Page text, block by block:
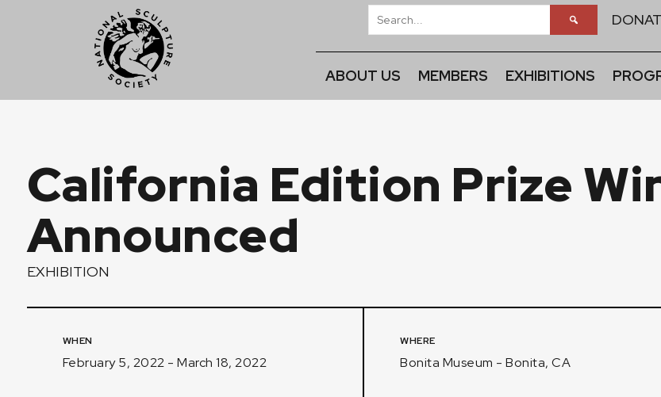
ABOUT US MEMBERS EXHIBITIONS
California Edition Prize
Announced
EXHIBITION
WHEN
February 5, 2022 - March 18, 2022
WHERE
Bonita Museum - Bonita, CA